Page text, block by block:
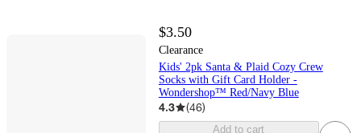
$3.50
Clearance
Kids' 2pk Santa & Plaid Cozy Crew
Socks with Gift Card Holder -
Wondershop™ Red/Navy Blue
4.3 (46)
Add to cart